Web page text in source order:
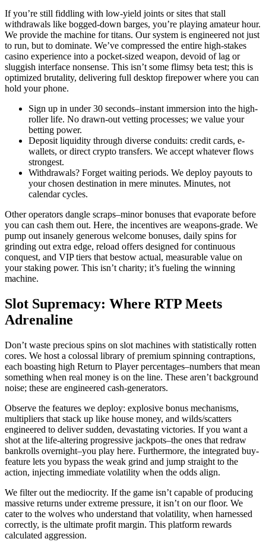
If you’re still fiddling with low-yield joints or sites that stall
withdrawals like bogged-down barges, you’re playing amateur hour.
We provide the machine for titans. Our system is engineered not just
to run, but to dominate. We’ve compressed the entire high-stakes
casino experience into a pocket-sized weapon, devoid of lag or
sluggish interface nonsense. This isn’t some flimsy beta test; this is
optimized brutality, delivering full desktop firepower where you can
hold your phone.
Sign up in under 30 seconds–instant immersion into the high-
roller life. No drawn-out vetting processes; we value your
betting power.
Deposit liquidity through diverse conduits: credit cards, e-
wallets, or direct crypto transfers. We accept whatever flows
strongest.
Withdrawals? Forget waiting periods. We deploy payouts to
your chosen destination in mere minutes. Minutes, not
calendar cycles.
Other operators dangle scraps–minor bonuses that evaporate before
you can cash them out. Here, the incentives are weapons-grade. We
pump out insanely generous welcome bonuses, daily spins for
grinding out extra edge, reload offers designed for continuous
conquest, and VIP tiers that bestow actual, measurable value on
your staking power. This isn’t charity; it’s fueling the winning
machine.
Slot Supremacy: Where RTP Meets
Adrenaline
Don’t waste precious spins on slot machines with statistically rotten
cores. We host a colossal library of premium spinning contraptions,
each boasting high Return to Player percentages–numbers that mean
something when real money is on the line. These aren’t background
noise; these are engineered cash-generators.
Observe the features we deploy: explosive bonus mechanisms,
multipliers that stack up like house money, and wilds/scatters
engineered to deliver sudden, devastating victories. If you want a
shot at the life-altering progressive jackpots–the ones that redraw
bankrolls overnight–you play here. Furthermore, the integrated buy-
feature lets you bypass the weak grind and jump straight to the
action, injecting immediate volatility when the odds align.
We filter out the mediocrity. If the game isn’t capable of producing
massive returns under extreme pressure, it isn’t on our floor. We
cater to the wolves who understand that volatility, when harnessed
correctly, is the ultimate profit margin. This platform rewards
calculated aggression.